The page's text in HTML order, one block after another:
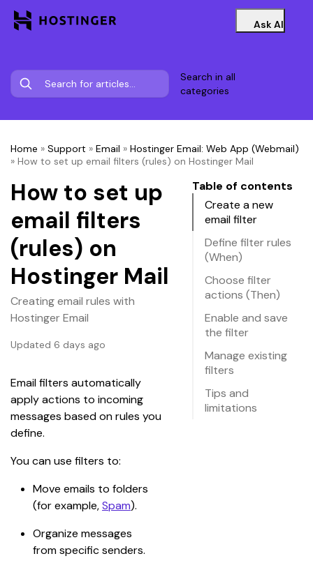
Ask AI
Search in all
categories
Home » Support » Email » Hostinger Email: Web App (Webmail)
» How to set up email filters (rules) on Hostinger Mail
How to set up
email filters
(rules) on
Hostinger Mail
Creating email rules with
Hostinger Email
Updated 6 days ago
Email filters automatically
apply actions to incoming
messages based on rules you
define.
You can use filters to:
Move emails to folders
(for example, Spam).
Organize messages
from specific senders.
Table of contents
Create a new
email filter
Define filter rules
(When)
Choose filter
actions (Then)
Enable and save
the filter
Manage existing
filters
Tips and
limitations